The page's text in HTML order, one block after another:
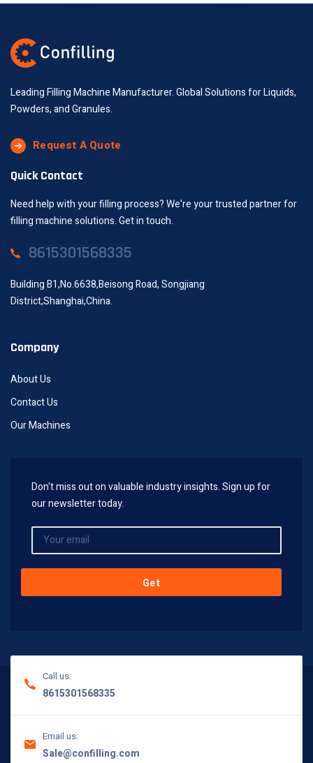
Leading Filling Machine Manufacturer. Global Solutions for Liquids,
Powders, and Granules.
Request A Quote
Quick Contact
Need help with your filling process? We're your trusted partner for
filling machine solutions. Get in touch.
8615301568335
Building B1,No.6638,Beisong Road, Songjiang
District,Shanghai,China.
Company
About Us
Contact Us
Our Machines
Don't miss out on valuable industry insights. Sign up for
our newsletter today.
Call us:
8615301568335
Email us:
Sale@confilling.com